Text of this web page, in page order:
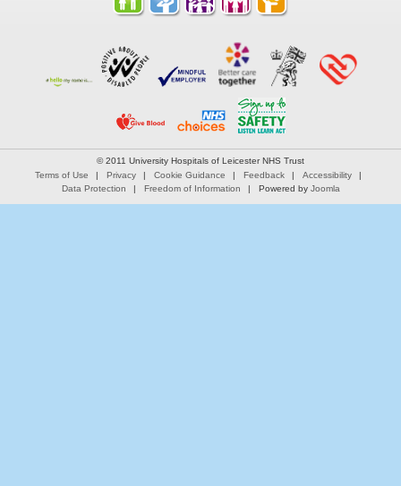
© 2011 University Hospitals of Leicester NHS Trust
Terms of Use
Privacy Cookie Guidance Feedback
Accessibility
Data Protection
Freedom of Information Powered by Joomla